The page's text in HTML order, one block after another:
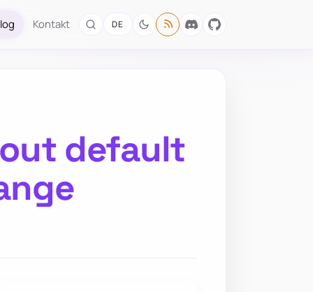
Kontakt DE
default